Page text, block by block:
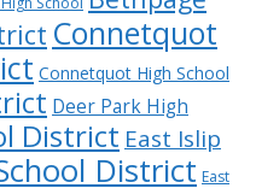
Connetquot
Connetquot High School
Deer Park High
District East Islip
District East